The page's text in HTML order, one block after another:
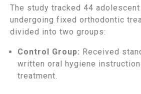
The study tracked 44
undergoing fixed orthodontic
divided into two groups:
Control Group: Received
written oral hygiene
treatment.